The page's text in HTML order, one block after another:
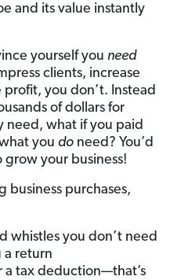
and its value instantly
yourself you need
clients, increase
you don’t. Instead
of dollars for
need, what if you paid
you do need? You’d
your business!
business purchases,
whistles you don’t need
a return
a tax deduction—that’s